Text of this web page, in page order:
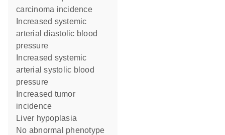
carcinoma incidence
arterial diastolic blood
pressure
arterial systolic blood
pressure
incidence
liver hypoplasia
no abnormal phenotype